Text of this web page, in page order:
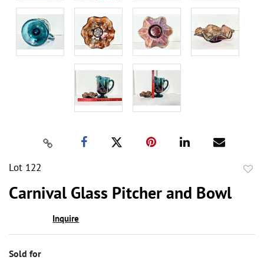
Lot 122
Carnival Glass Pitcher and Bowl
Inquire
Sold for